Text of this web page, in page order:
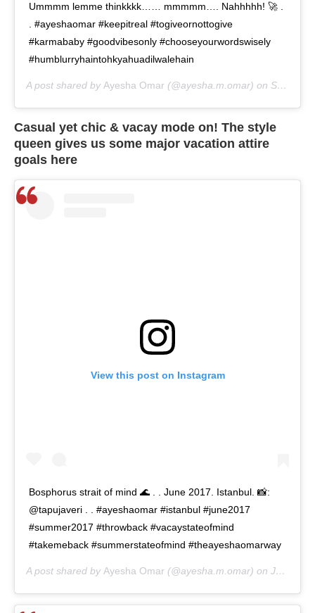
Ummmm lemme thinkkkk…… mmmmm…. Nahhhhh! 🚀 .
. #ayeshaomar #keepitreal #togiveornottogive
#karmababy #goodvibesonly #chooseyourwordswisely
#humblurryhaintohkyahuadilwalehain
A post shared by Ayesha Omar (@ayesha.m.omar) on Sep 2, 2020 at 7:36am PDT
Casual yet chic & vacay mode on! The style
queen gives us some major vacation attire
goals here
View this post on Instagram
Bosphorus strait of mind 🌊 . . June 2017. Istanbul. 📸:
@tapujaveri . . #ayeshaomar #istanbul #june2017
#summer2017 #throwback #vacaystateofmind
#takemeback #summerstateofmind #theayeshaomarway
A post shared by Ayesha Omar (@ayesha.m.omar) on Jun 30, 2020 at 1:38am PDT